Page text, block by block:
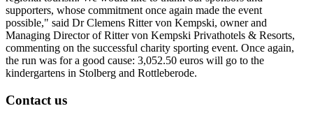
supporters, whose commitment once again made the event
possible," said Dr Clemens Ritter von Kempski, owner and
Managing Director of Ritter von Kempski Privathotels & Resorts,
commenting on the successful charity sporting event. Once again,
the run was for a good cause: 3,052.50 euros will go to the
kindergartens in Stolberg and Rottleberode.
Contact us